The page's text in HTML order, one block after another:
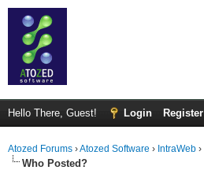
Hello There, Guest! Login Register
Atozed Forums ›Atozed Software › IntraWeb ›
Who Posted?